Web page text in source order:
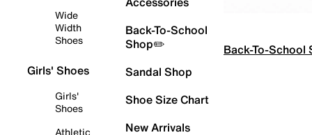
Wide
Width
Shoes
Girls' Shoes
Girls'
Shoes
Athletic
Back-To-School
Shop✏️
Sandal Shop
Shoe Size Chart
New Arrivals
Back-To-School